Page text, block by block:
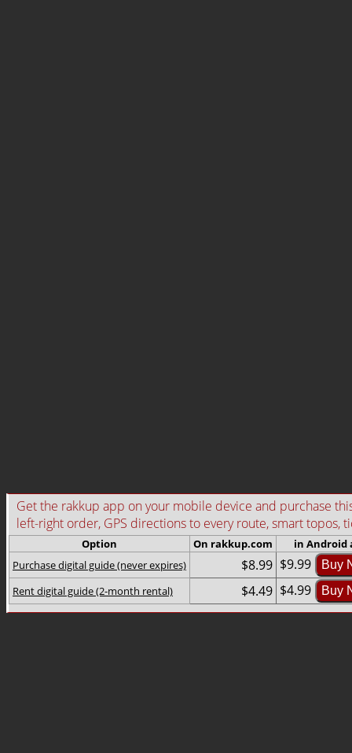
Get the rakkup app on your mobile device and purchase
left-right order, GPS directions to every route, smart topos,
Option On rakkup.com
in Android
Purchase digital guide (never expires)
$8.99 $9.99 Buy
Rent digital guide (2-month rental) $4.49 $4.99 Buy